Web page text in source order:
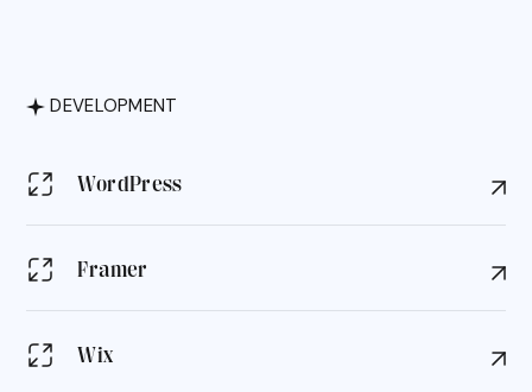
DEVELOPMENT
WordPress
Framer
Wix